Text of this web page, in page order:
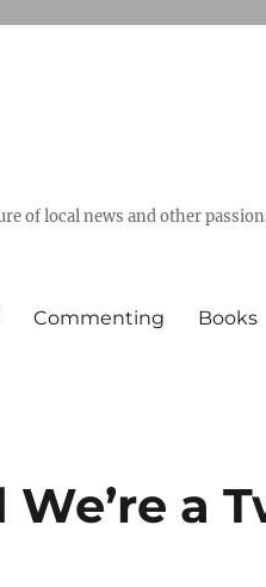
of local news and other
Commenting Books
We’re a